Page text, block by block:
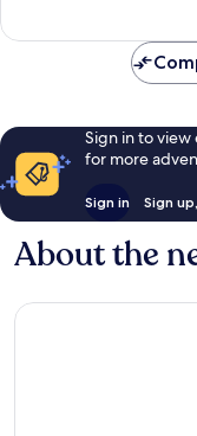
Sign in to
for more
Sign in Sign
About the